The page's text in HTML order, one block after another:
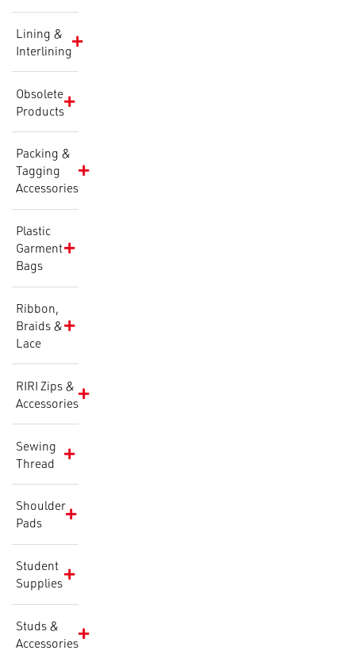
Lining &
Interlining
Obsolete
Products
Packing &
Tagging
Accessories
Plastic
Garment
Bags
Ribbon,
Braids &
Lace
RIRI Zips &
Accessories
Sewing
Thread
Shoulder
Pads
Student
Supplies
Studs &
Accessories